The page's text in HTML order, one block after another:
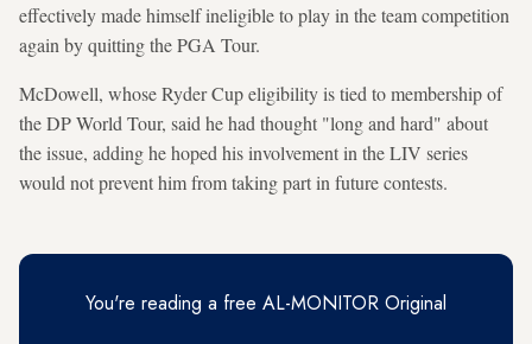
effectively made himself ineligible to play in the team competition
again by quitting the PGA Tour.
McDowell, whose Ryder Cup eligibility is tied to membership of
the DP World Tour, said he had thought "long and hard" about
the issue, adding he hoped his involvement in the LIV series
would not prevent him from taking part in future contests.
You're reading a free AL-MONITOR Original